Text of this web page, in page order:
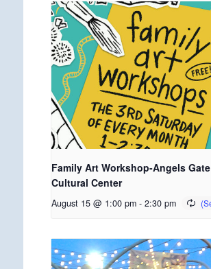
Family Art Workshop-Angels Gate
Cultural Center
August 15 @ 1:00 pm - 2:30 pm